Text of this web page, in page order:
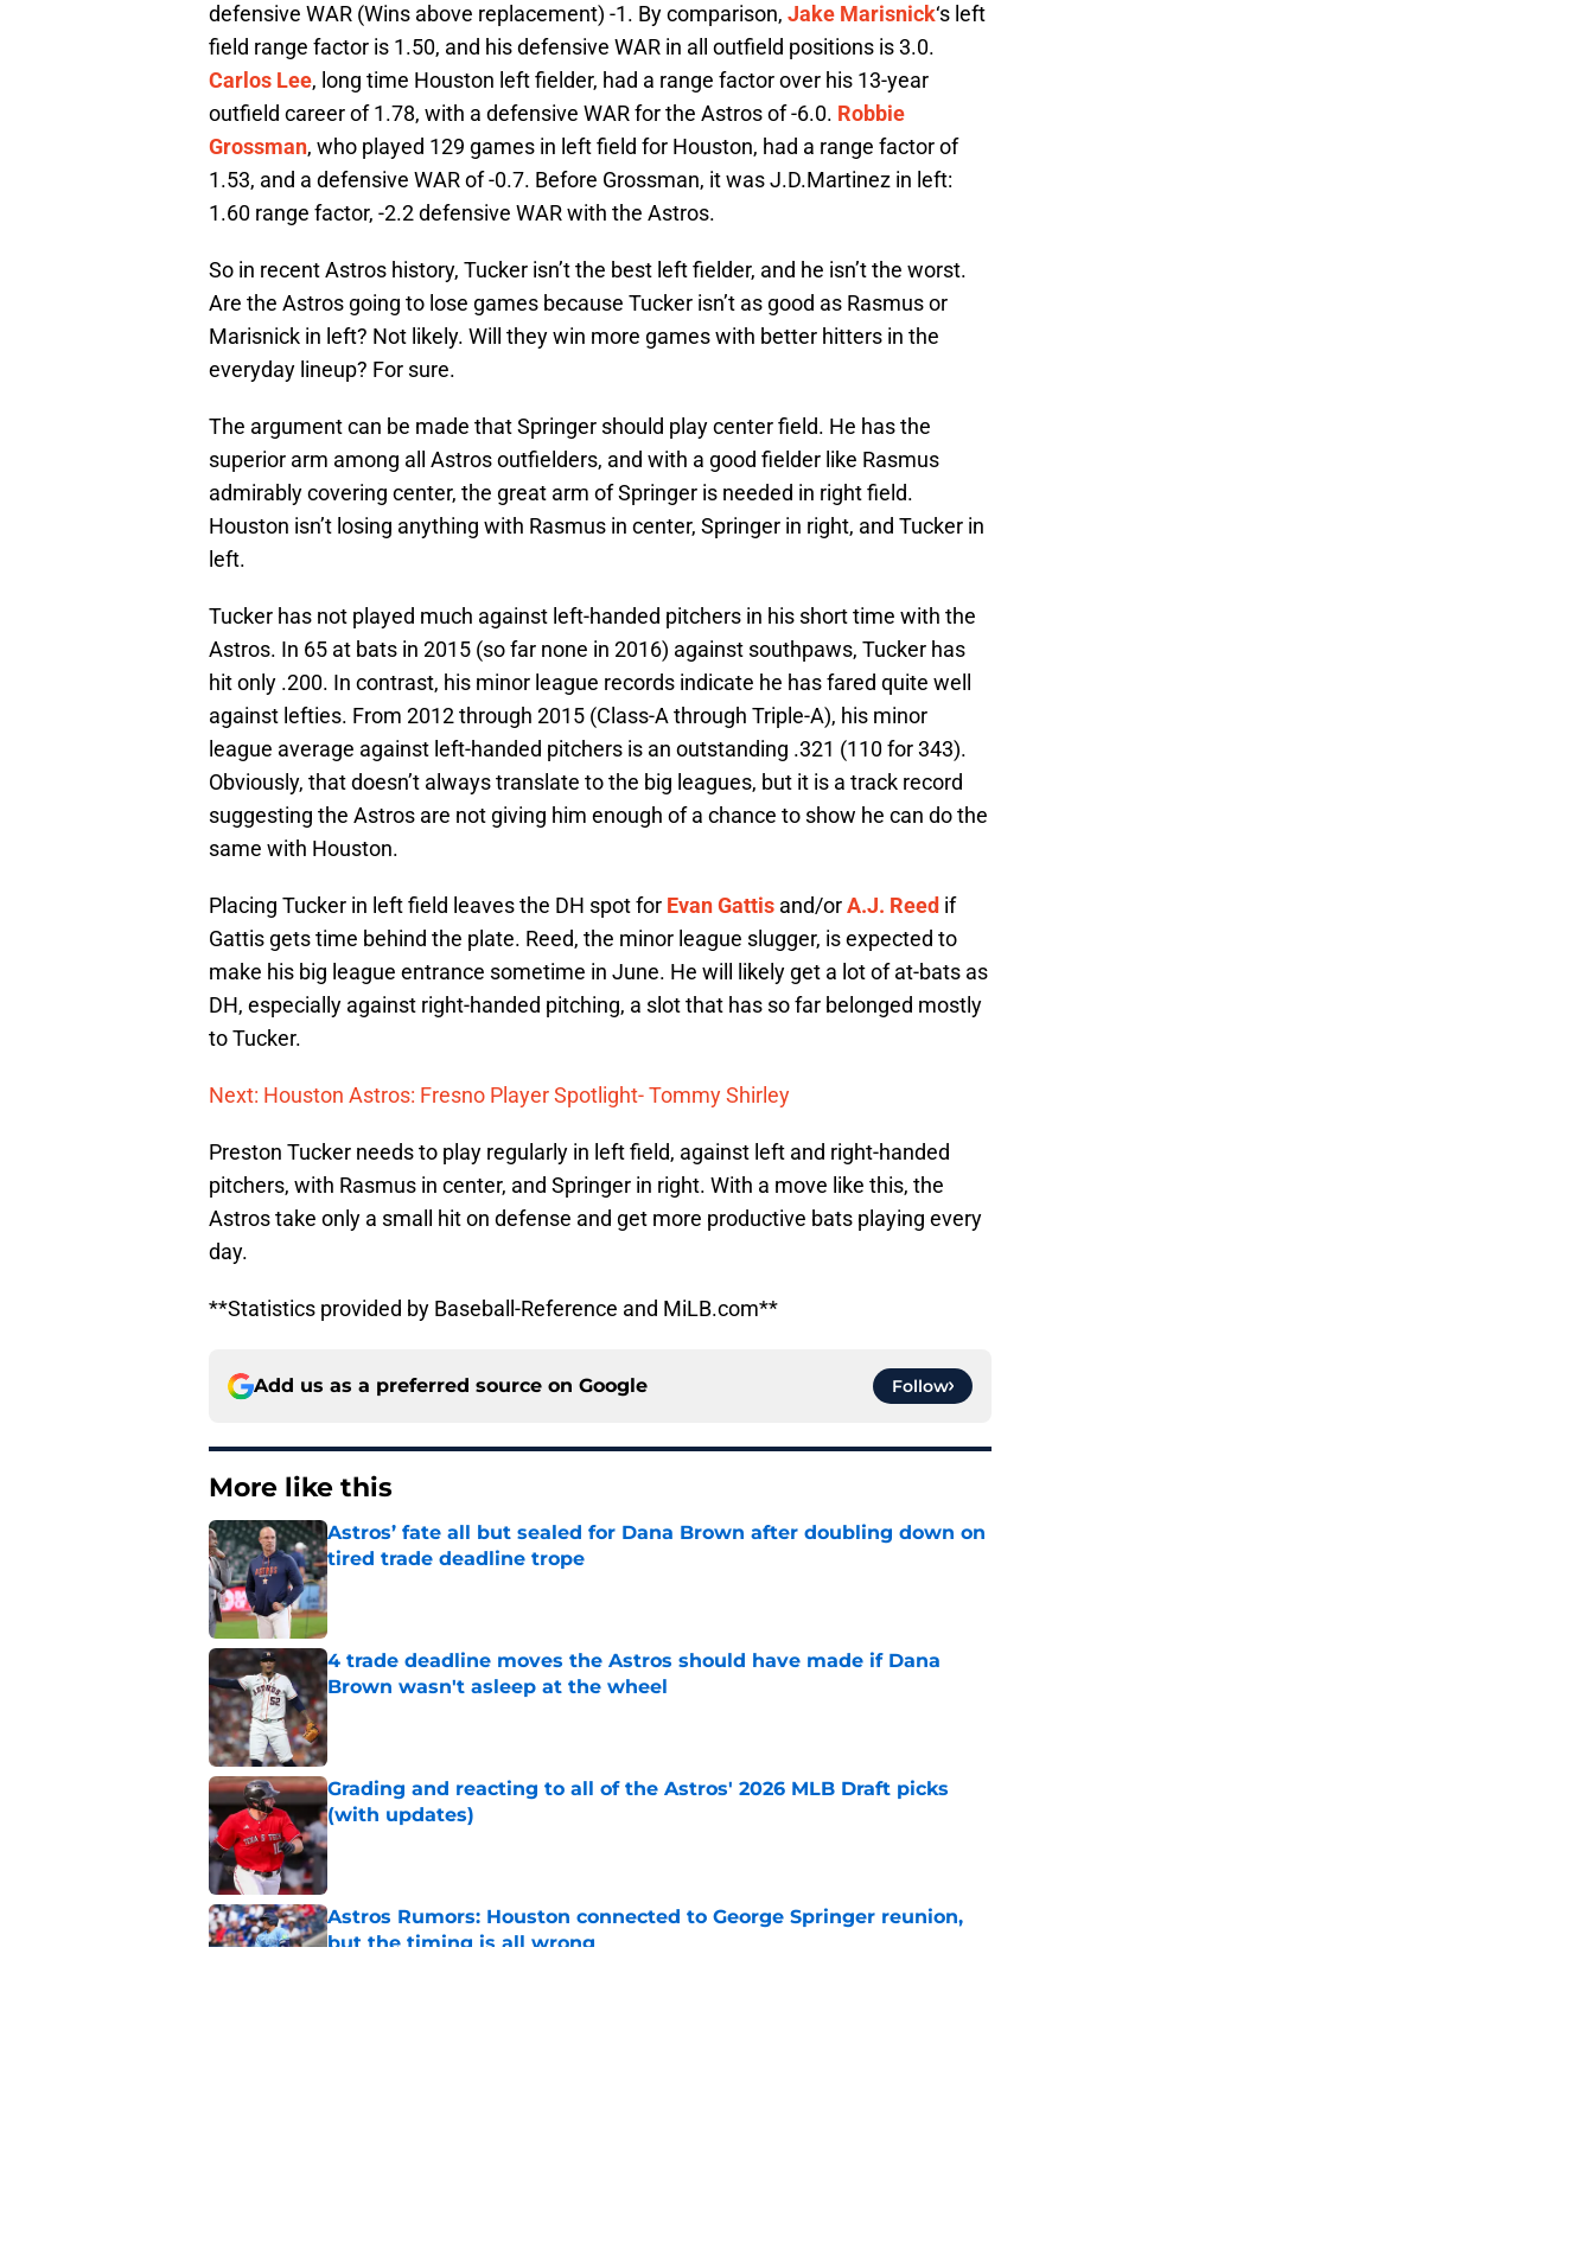
defensive WAR (Wins above replacement) -1. By comparison, Jake Marisnick‘s left
field range factor is 1.50, and his defensive WAR in all outfield positions is 3.0.
Carlos Lee, long time Houston left fielder, had a range factor over his 13-year
outfield career of 1.78, with a defensive WAR for the Astros of -6.0. Robbie
Grossman, who played 129 games in left field for Houston, had a range factor of
1.53, and a defensive WAR of -0.7. Before Grossman, it was J.D.Martinez in left:
1.60 range factor, -2.2 defensive WAR with the Astros.
So in recent Astros history, Tucker isn’t the best left fielder, and he isn’t the worst.
Are the Astros going to lose games because Tucker isn’t as good as Rasmus or
Marisnick in left? Not likely. Will they win more games with better hitters in the
everyday lineup? For sure.
The argument can be made that Springer should play center field. He has the
superior arm among all Astros outfielders, and with a good fielder like Rasmus
admirably covering center, the great arm of Springer is needed in right field.
Houston isn’t losing anything with Rasmus in center, Springer in right, and Tucker in
left.
Tucker has not played much against left-handed pitchers in his short time with the
Astros. In 65 at bats in 2015 (so far none in 2016) against southpaws, Tucker has
hit only .200. In contrast, his minor league records indicate he has fared quite well
against lefties. From 2012 through 2015 (Class-A through Triple-A), his minor
league average against left-handed pitchers is an outstanding .321 (110 for 343).
Obviously, that doesn’t always translate to the big leagues, but it is a track record
suggesting the Astros are not giving him enough of a chance to show he can do the
same with Houston.
Placing Tucker in left field leaves the DH spot for Evan Gattis and/orA.J. Reed if
Gattis gets time behind the plate. Reed, the minor league slugger, is expected to
make his big league entrance sometime in June. He will likely get a lot of at-bats as
DH, especially against right-handed pitching, a slot that has so far belonged mostly
to Tucker.
Next: Houston Astros: Fresno Player Spotlight- Tommy Shirley
Preston Tucker needs to play regularly in left field, against left and right-handed
pitchers, with Rasmus in center, and Springer in right. With a move like this, the
Astros take only a small hit on defense and get more productive bats playing every
day.
**Statistics provided by Baseball-Reference and MiLB.com**
Add us as a preferred source on Google Follow
More like this
Astros’ fate all but sealed for Dana Brown after doubling down on
tired trade deadline trope
Published by on Invalid Date
4 trade deadline moves the Astros should have made if Dana
Brown wasn't asleep at the wheel
Published by on Invalid Date
Grading and reacting to all of the Astros' 2026 MLB Draft picks
(with updates)
Published by on Invalid Date
Astros Rumors: Houston connected to George Springer reunion,
but the timing is all wrong